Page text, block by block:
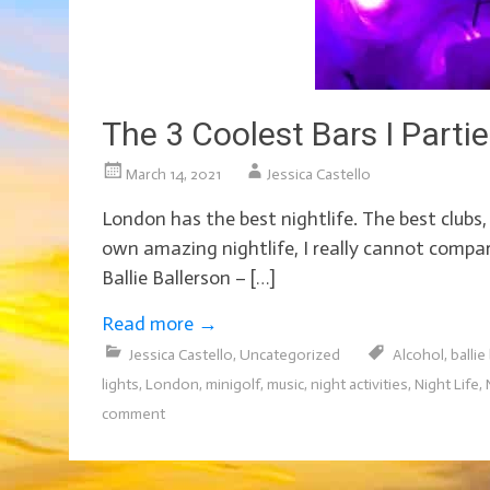
The 3 Coolest Bars I
March 14, 2021 Jessica Castello
London has the best nightlife. The best
own amazing nightlife, I really cannot
Ballie Ballerson – […]
Read more →
Jessica Castello, Uncategorized Alcohol,
lights, London, minigolf, music, night activities, Night Life,
comment